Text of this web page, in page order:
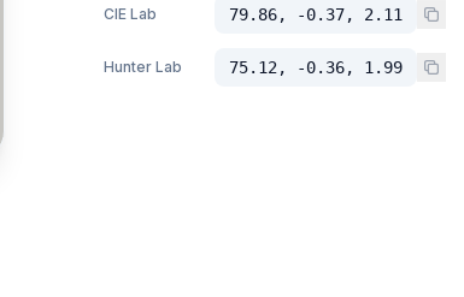
CIE Lab 79.86, -0.37, 2.11
Hunter Lab 75.12, -0.36, 1.99